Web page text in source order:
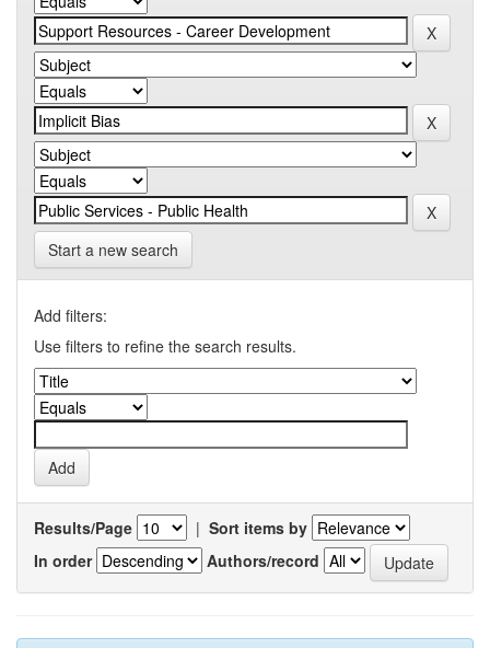
Start a new search
Add filters:
Use filters to refine the search results.
Results/Page | Sort items by
In order
Authors/record